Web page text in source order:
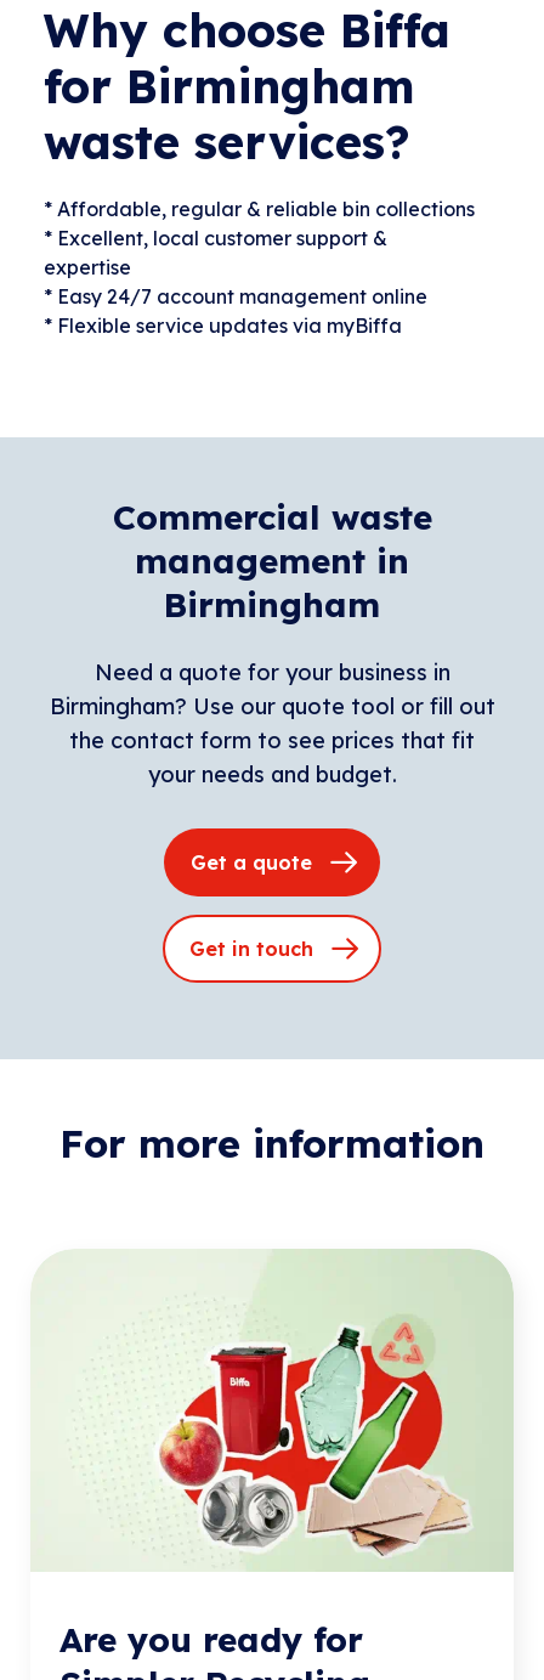
Why choose Biffa
for Birmingham
waste services?
* Affordable, regular & reliable bin collections
* Excellent, local customer support &
expertise
* Easy 24/7 account management online
* Flexible service updates via myBiffa
Commercial waste
management in
Birmingham
Need a quote for your business in
Birmingham? Use our quote tool or fill out
the contact form to see prices that fit
your needs and budget.
Get a quote
Get in touch
For more information
Are you ready for